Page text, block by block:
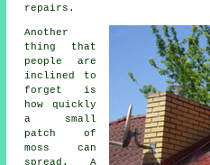
repairs.
Another
thing that
people are
inclined to
forget is
how quickly
a small
patch of
moss can
spread. A